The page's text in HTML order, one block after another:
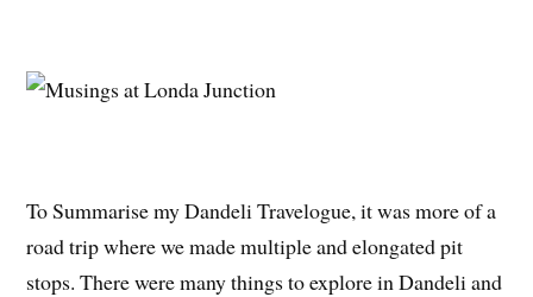
To Summarise my Dandeli Travelogue, it was more of a
road trip where we made multiple and elongated pit
stops. There were many things to explore in Dandeli and